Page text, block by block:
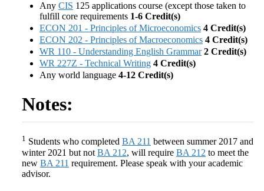
Any CIS 125 applications course (except those taken to
fulfill core requirements 1-6 Credit(s)
ECON 201 - Principles of Microeconomics 4 Credit(s)
ECON 202 - Principles of Macroeconomics 4 Credit(s)
WR 110 - Understanding English Grammar 2 Credit(s)
WR 227Z - Technical Writing 4 Credit(s)
Any world language 4-12 Credit(s)
Notes:
1 Students who completed BA 211 between summer 2017 and
winter 2021 but not BA 212, will require BA 212 to meet the
new BA 211 requirement. Please speak with your academic
advisor.